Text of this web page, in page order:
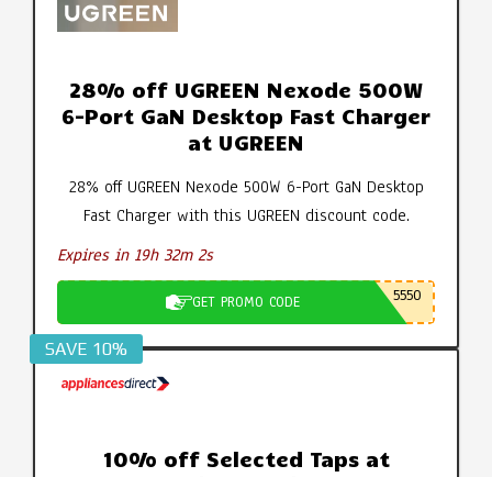
28% off UGREEN Nexode 500W
6-Port GaN Desktop Fast Charger
at UGREEN
28% off UGREEN Nexode 500W 6-Port GaN Desktop
Fast Charger with this UGREEN discount code.
Expires in 19h 32m 1s
GET PROMO CODE 5550
SAVE 10%
10% off Selected Taps at